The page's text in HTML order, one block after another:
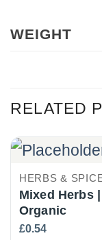
WEIGHT
RELATED
HERBS &
Mixed Herbs |
Organic
£0.54